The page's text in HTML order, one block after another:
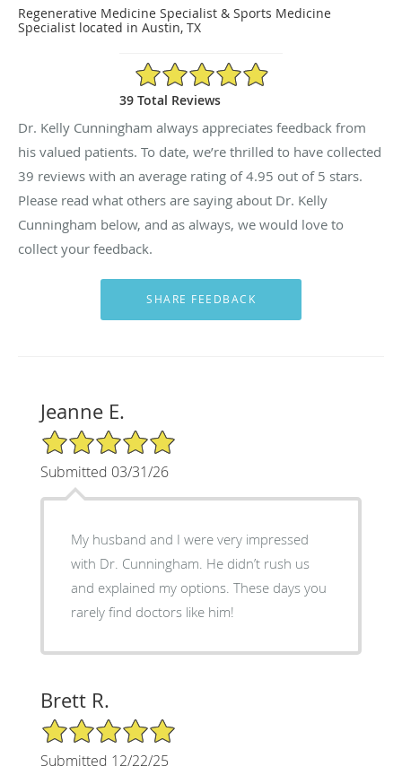
Regenerative Medicine Specialist & Sports Medicine
Specialist located in Austin, TX
4.95/5 Star Rating
39 Total Reviews
Dr. Kelly Cunningham always appreciates feedback from
his valued patients. To date, we’re thrilled to have collected
39 reviews with an average rating of4.95 out of 5 stars.
Please read what others are saying about Dr. Kelly
Cunningham below, and as always, we would love to
collect your feedback.
Jeanne E.
5/5 Star Rating
Submitted 03/31/26
My husband and I were very impressed
with Dr. Cunningham. He didn’t rush us
and explained my options. These days you
rarely find doctors like him!
Brett R.
5/5 Star Rating
Submitted 12/22/25